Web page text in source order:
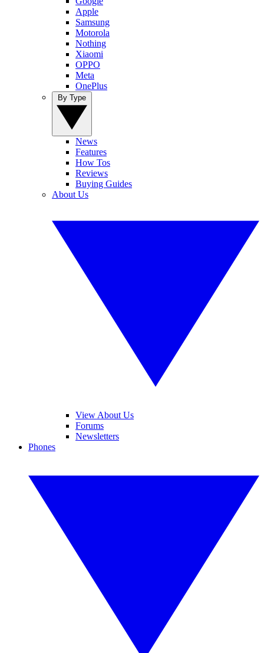
Apple
Samsung
Motorola
Nothing
Xiaomi
OPPO
Meta
OnePlus
News
Features
How Tos
Reviews
Buying Guides
About Us
View About Us
Forums
Newsletters
Phones